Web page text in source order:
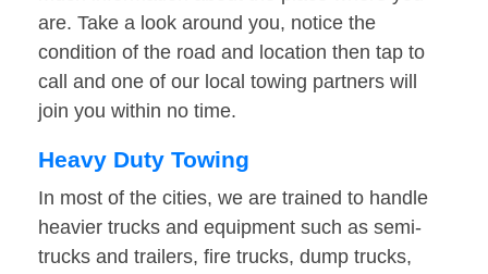
are. Take a look around you, notice the
condition of the road and location then tap to
call and one of our local towing partners will
join you within no time.
Heavy Duty Towing
In most of the cities, we are trained to handle
heavier trucks and equipment such as semi-
trucks and trailers, fire trucks, dump trucks,